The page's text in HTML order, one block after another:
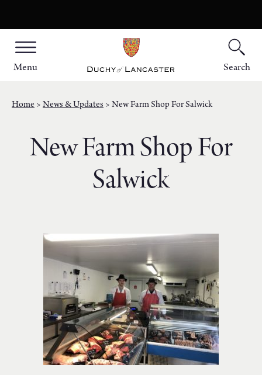
Menu Search
Home News & Updates New Farm Shop For Salwick
New Farm Shop For
Salwick